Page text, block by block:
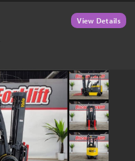
View Details